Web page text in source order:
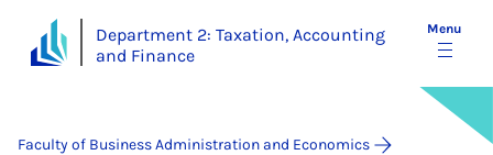
Department 2: Taxation, Accounting
and Finance
Menu
Faculty of Business Administration and Economics